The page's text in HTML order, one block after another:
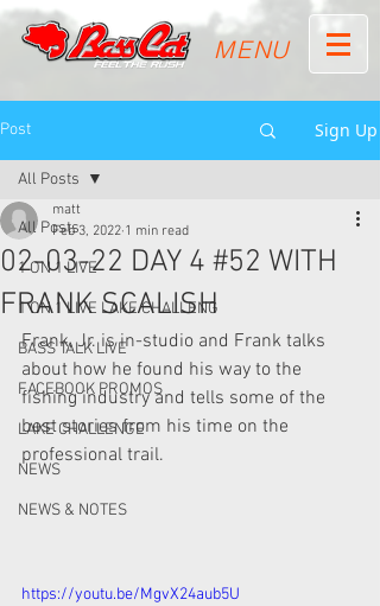
MENU
Post Sign Up
All Posts
1 ON 1 LIVE
1 ON 1 LIVE LAKE CHALLENG
BASS TALK LIVE
FACEBOOK PROMOS
LAKE CHALLENGE
NEWS
NEWS & NOTES
All Posts
02-03-22 DAY 4 #52 WITH
FRANK SCALISH
matt
Feb 3, 2022 1 min read
Frank, Jr. is in-studio and Frank talks
about how he found his way to the
fishing industry and tells some of the
best stories from his time on the
professional trail.
https://youtu.be/MgvX24aub5U